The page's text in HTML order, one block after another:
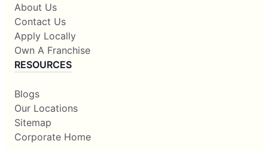
About Us
Contact Us
Apply Locally
Own A Franchise
RESOURCES
Blogs
Our Locations
Sitemap
Corporate Home